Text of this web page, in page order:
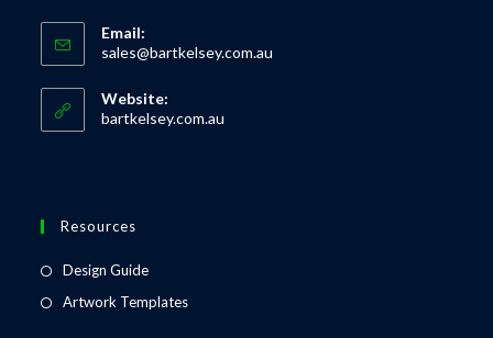
Email:
sales@bartkelsey.com.au
Website:
bartkelsey.com.au
Resources
Design Guide
Artwork Templates